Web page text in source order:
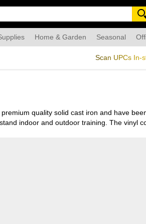
Home & Garden Seasonal
Scan UPCs In-
quality solid cast iron and have
indoor and outdoor training. The vinyl
of weights from 5 pounds to 50